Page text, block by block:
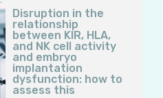
Disruption in the
relationship
between KIR, HLA,
and NK cell activity
and embryo
implantation
dysfunction: how to
assess this